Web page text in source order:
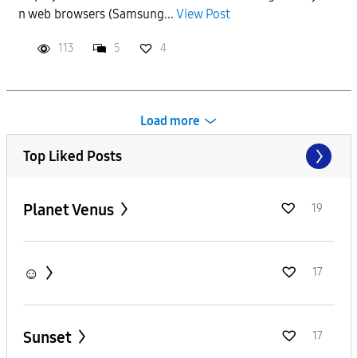
n web browsers (Samsung... View Post
113 5 4
Load more
Top Liked Posts
Planet Venus 19
☺️ 17
Sunset 17